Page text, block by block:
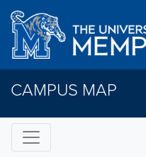
CAMPUS MAP